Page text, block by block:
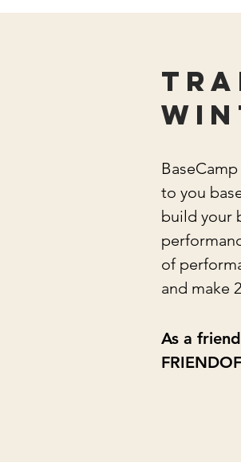
to you
build your
of
and make
As a